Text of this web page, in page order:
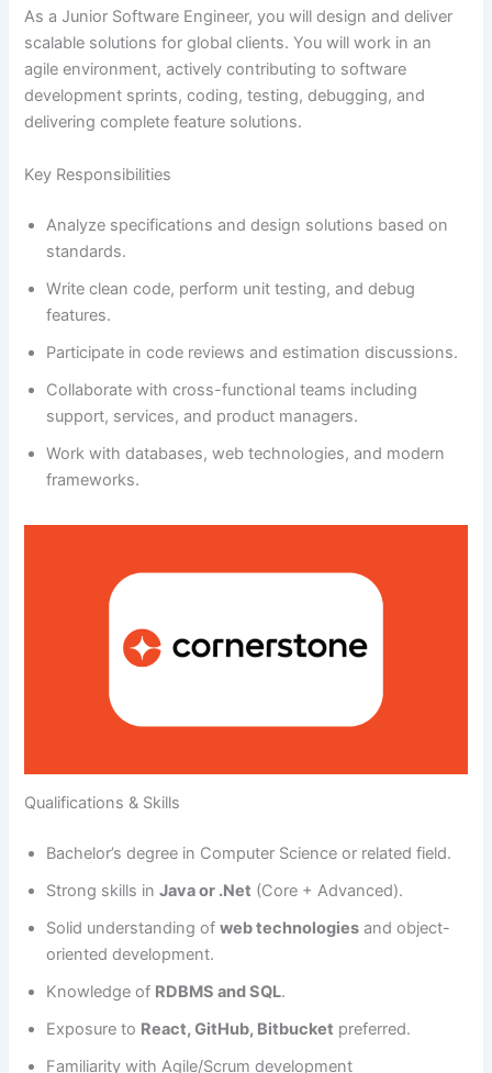
As a Junior Software Engineer, you will design and deliver
scalable solutions for global clients. You will work in an
agile environment, actively contributing to software
development sprints, coding, testing, debugging, and
delivering complete feature solutions.
Key Responsibilities
Analyze specifications and design solutions based on
standards.
Write clean code, perform unit testing, and debug
features.
Participate in code reviews and estimation discussions.
Collaborate with cross-functional teams including
support, services, and product managers.
Work with databases, web technologies, and modern
frameworks.
Qualifications & Skills
Bachelor’s degree in Computer Science or related field.
Strong skills inJava or .Net (Core + Advanced).
Solid understanding ofweb technologies and object-
oriented development.
Knowledge of RDBMS and SQL.
Exposure to React, GitHub, Bitbucket preferred.
Familiarity with Agile/Scrum development